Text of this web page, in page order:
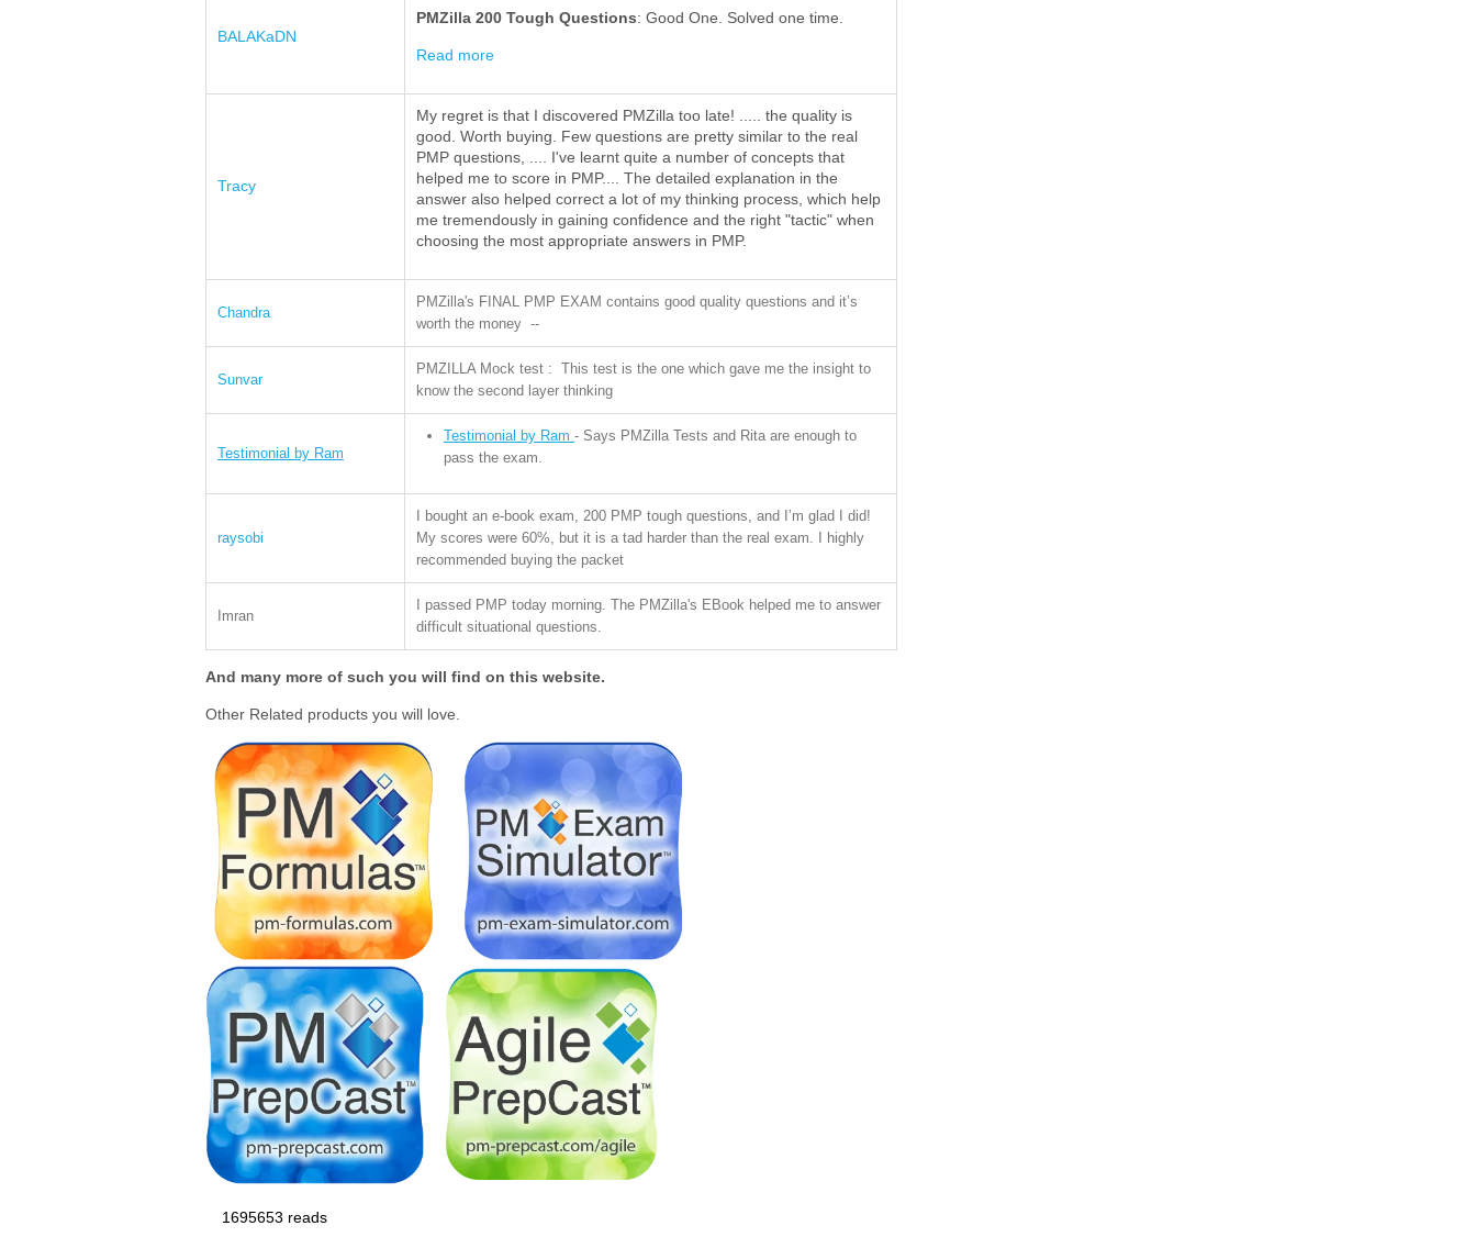
BALAKaDN
PMZilla 200 Tough Questions: Good One. Solved one time.
Read more
Tracy
My regret is that I discovered PMZilla too late! ..... the quality is
good. Worth buying. Few questions are pretty similar to the real
PMP questions, .... I've learnt quite a number of concepts that
helped me to score in PMP.... The detailed explanation in the
answer also helped correct a lot of my thinking process, which help
me tremendously in gaining confidence and the right "tactic" when
choosing the most appropriate answers in PMP.
Chandra
PMZilla's FINAL PMP EXAM contains good quality questions and it’s
worth the money --
Sunvar
PMZILLA Mock test : This test is the one which gave me the insight to
know the second layer thinking
Testimonial by Ram
Testimonial by Ram - Says PMZilla Tests and Rita are enough to
pass the exam.
raysobi
I bought an e-book exam, 200 PMP tough questions, and I’m glad I did!
My scores were 60%, but it is a tad harder than the real exam. I highly
recommended buying the packet
Imran
I passed PMP today morning. The PMZilla's EBook helped me to answer
difficult situational questions.
And many more of such you will find on this website.
Other Related products you will love.
1695653 reads